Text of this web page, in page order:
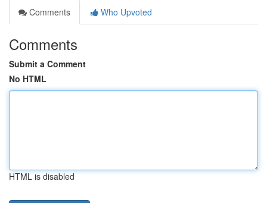
Comments
Who Upvoted
Comments
Submit a Comment
No HTML
HTML is disabled